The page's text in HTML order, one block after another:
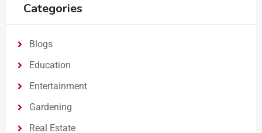
Categories
Blogs
Education
Entertainment
Gardening
Real Estate